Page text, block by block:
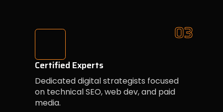
Certified Experts
Dedicated digital strategists focused
on technical SEO, web dev, and paid
media.
03